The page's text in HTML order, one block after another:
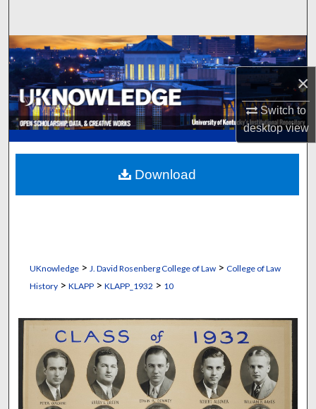
×
Switch to
desktopview
Browse Collections
My Account
About
Digital Commons Network™
UKnowledge> J. David Rosenberg College of Law> College of Law
History> KLAPP> KLAPP_1932 > 10
Download